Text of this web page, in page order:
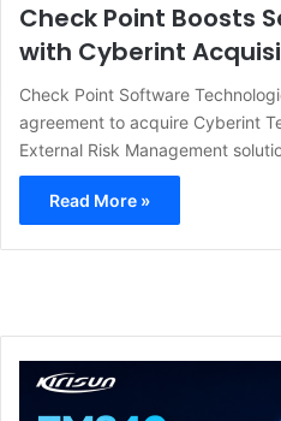
Check Point Boosts
with Cyberint
Check Point Software
agreement to acquire Cyberint
External Risk Management
Read More »